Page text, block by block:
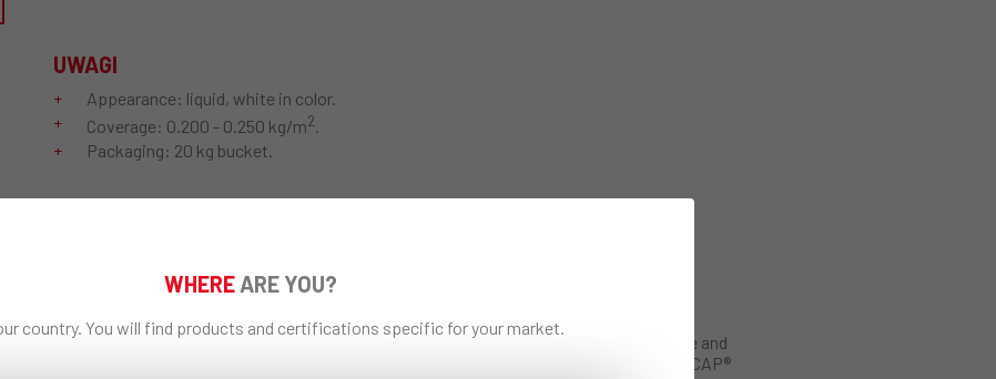
UWAGI
Appearance: liquid, white in color.
Coverage: 0.200 - 0.250 kg/m2.
Packaging: 20 kg bucket.
Technical Data Sheet
EDILTECO General
Manual of Use and
Application ECAP®
WHERE ARE YOU?
country. You will find products and certifications specific for your market.